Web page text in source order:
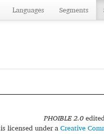
Languages Segments
PHOIBLE 2.0
is licensed under aCreative